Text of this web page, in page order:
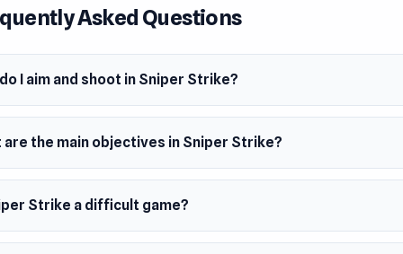
was made by FreePDA.
Asked Questions
I aim and shoot in Sniper Strike?
are the main objectives in Sniper Strike?
Strike a difficult game?